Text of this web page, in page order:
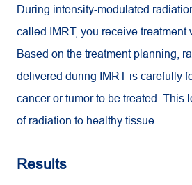
During intensity-modulated
called IMRT, you receive treatment
Based on the treatment planning,
delivered during IMRT is carefully
cancer or tumor to be treated. This
of radiation to healthy tissue.
Results